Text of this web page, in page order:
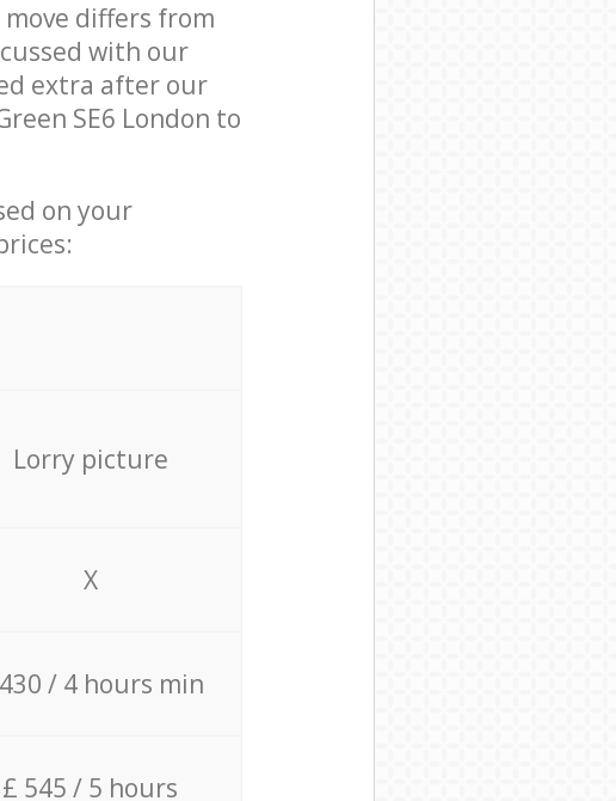
differs from
with our
extra after our
SE6 London to
on your
Lorry picture
X
/ 4 hours min
£ 545 / 5 hours